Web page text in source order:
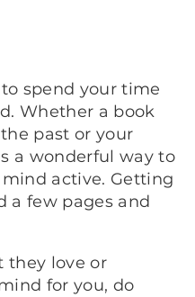
spend your time
Whether a book
past or your
a wonderful way to
active. Getting
a few pages and
they love or
for you, do